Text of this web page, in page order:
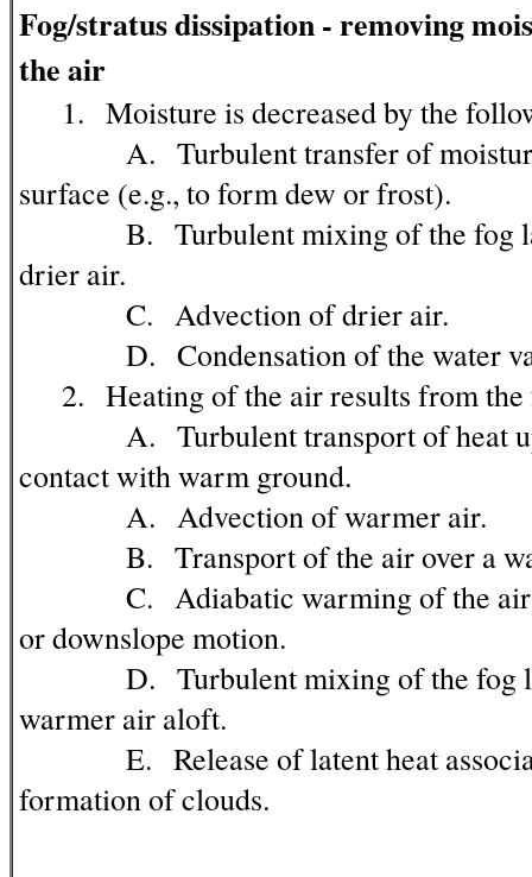
Fog/stratus dissipation - removing
the air
1. Moisture is decreased by the
A. Turbulent transfer of moisture
surface (e.g., to form dew or frost).
B. Turbulent mixing of the fog
drier air.
C. Advection of drier air.
D. Condensation of the water
2. Heating of the air results from the
A. Turbulent transport of heat
contact with warm ground.
A. Advection of warmer air.
B. Transport of the air over a
C. Adiabatic warming of the air
or downslope motion.
D. Turbulent mixing of the fog
warmer air aloft.
E. Release of latent heat
formation of clouds.